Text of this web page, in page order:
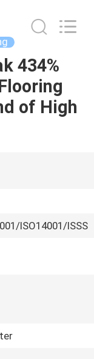
434%
of High
ISO14001/ISSS